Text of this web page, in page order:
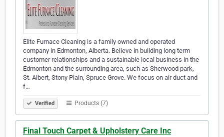
Elite Furnace Cleaning is a family owned and operated
company in Edmonton, Alberta. Believe in building long term
customer relationships and a sustainable local business in the
Edmonton and the surrounding area, such as Sherwood park,
St. Albert, Stony Plain, Spruce Grove. We focus on air duct and
f…
Verified Products (7)
Final Touch Carpet & Upholstery Care Inc